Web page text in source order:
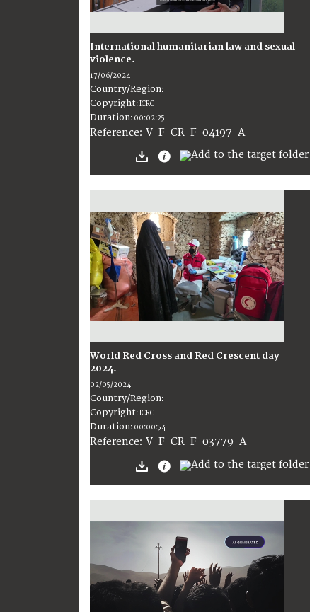
International humanitarian law and sexual
violence.
17/06/2024
Country/Region:
Copyright:ICRC
Duration: 00:02:25
Reference: V-F-CR-F-04197-A
World Red Cross and Red Crescent day
2024.
02/05/2024
Country/Region:
Copyright:ICRC
Duration: 00:00:54
Reference: V-F-CR-F-03779-A